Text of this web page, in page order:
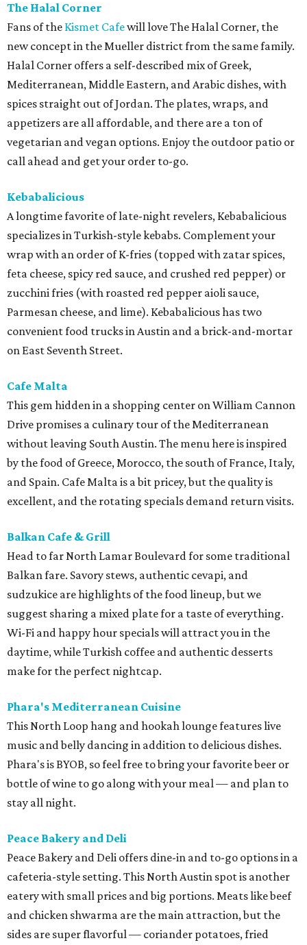
The Halal Corner
Fans of the Kismet Cafewill love The Halal Corner, the
new concept in the Mueller district from the same family.
Halal Corner offers a self-described mix ofGreek,
Mediterranean, Middle Eastern, and Arabic dishes, with
spices straight out of Jordan. The plates, wraps, and
appetizers are all affordable, and there are a ton of
vegetarian and vegan options. Enjoy the outdoor patio or
call ahead and get your order to-go.
Kebabalicious
A longtime favorite of late-night revelers, Kebabalicious
specializes in Turkish-style kebabs. Complement your
wrap with an order of K-fries (topped with zatar spices,
feta cheese, spicy red sauce, and crushed red pepper) or
zucchini fries (with roasted red pepper aioli sauce,
Parmesan cheese, and lime). Kebabalicious has two
convenient food trucks in Austin and a brick-and-mortar
on East Seventh Street.
Cafe Malta
This gem hidden in a shopping center on William Cannon
Drive promises a culinary tour of the Mediterranean
without leaving South Austin. The menu here is inspired
by the food of Greece, Morocco, the south of France, Italy,
and Spain. Cafe Malta is a bit pricey, but the quality is
excellent, and the rotating specials demand return visits.
Balkan Cafe & Grill
Head tofar North Lamar Boulevard for some traditional
Balkan fare. Savory stews, authentic cevapi, and
sudzukice are highlights of the food lineup, but we
suggest sharing a mixed plate for a taste of everything.
Wi-Fi and happy hour specials will attract you in the
daytime, while Turkish coffee and authentic desserts
make for the perfect nightcap.
Phara's Mediterranean Cuisine
This North Loop hang and hookah lounge features live
music and belly dancing in addition to delicious dishes.
Phara's is BYOB, so feel free to bring your favorite beer or
bottle of wine to go along with your meal — and plan to
stay all night.
Peace Bakery and Deli
Peace Bakery and Deli offers dine-in and to-go options in a
cafeteria-style setting. This North Austin spot is another
eatery with small prices and big portions. Meats like beef
and chicken shwarma are the main attraction, but the
sides are super flavorful — coriander potatoes, fried